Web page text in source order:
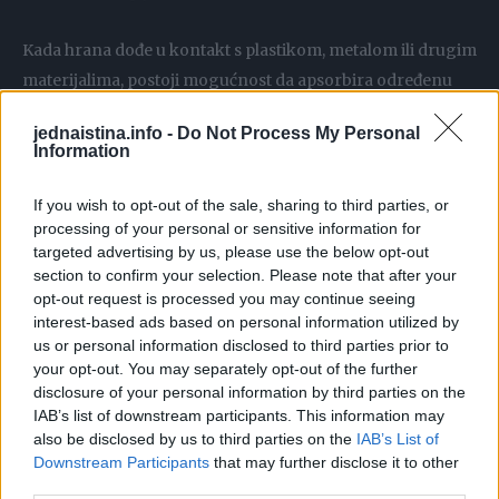
jednaistina.info - Do Not Process My Personal
Information
If you wish to opt-out of the sale, sharing to third parties, or
processing of your personal or sensitive information for
targeted advertising by us, please use the below opt-out
section to confirm your selection. Please note that after your
opt-out request is processed you may continue seeing
interest-based ads based on personal information utilized by
us or personal information disclosed to third parties prior to
your opt-out. You may separately opt-out of the further
disclosure of your personal information by third parties on the
IAB’s list of downstream participants. This information may
also be disclosed by us to third parties on the IAB’s List of
Downstream Participants that may further disclose it to other
Kada hrana dođe u kontakt s plastikom, metalom ili drugim
materijalima, postoji mogućnost da apsorbira određenu
količinu BPA. Iako američka Agencija za hranu i lijekove
(FDA) navodi da su male količine BPA sigurne za
Godine 2012. i 2013. FDA je izmijenila regulative vezane za
upotrebu BPA u dječijim proizvodima – poput bočica, čaša i
ambalaže za hranu. Zanimljivo je da promjene nisu
uvedene zbog sigurnosnih razloga, već zato što su
proizvođači ionako prestali koristiti BPA u tim
proizvodima.
Koje su moguće zdravstvene posljedice?